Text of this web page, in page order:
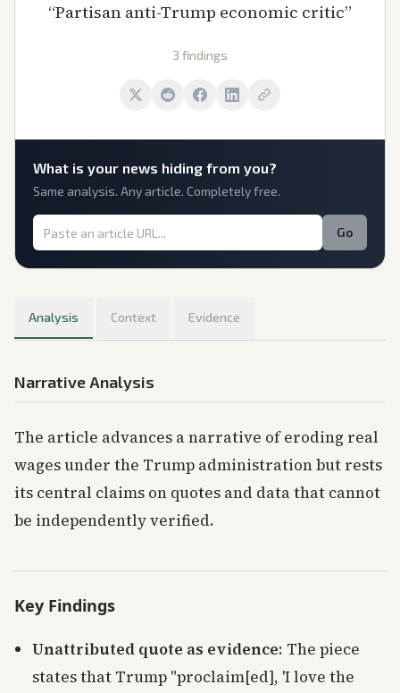
“Partisan anti-Trump economic critic”
3 findings
What is your news hiding from you?
Same analysis. Any article. Completely free.
Go
Analysis Context Evidence
Narrative Analysis
The article advances a narrative of eroding real
wages under the Trump administration but rests
its central claims on quotes and data that cannot
be independently verified.
Key Findings
Unattributed quote as evidence: The piece
states that Trump "proclaim[ed], 'I love the